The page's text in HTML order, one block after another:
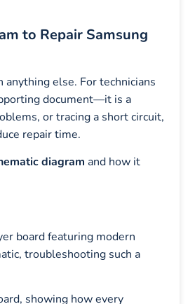
to Repair Samsung
anything else. For technicians
document—it is a
or tracing a short circuit,
repair time.
diagram and how it
board featuring modern
troubleshooting such a
showing how every